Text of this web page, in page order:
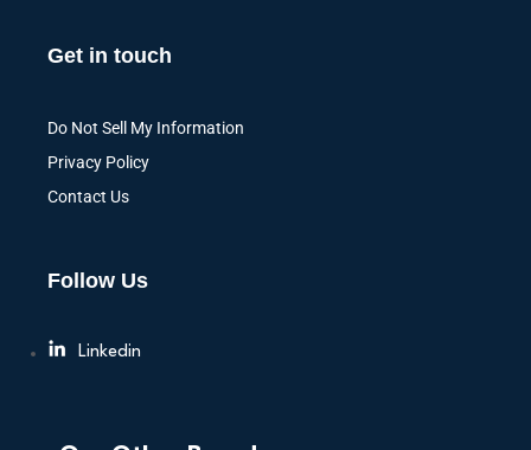
Get in touch
Do Not Sell My Information
Privacy Policy
Contact Us
Follow Us
Linkedin